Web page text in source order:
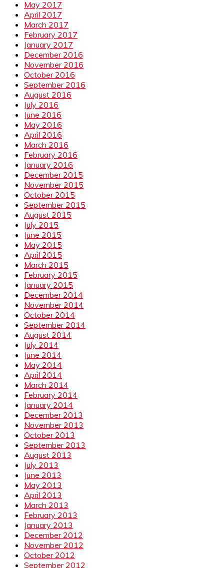
May 2017
April 2017
March 2017
February 2017
January 2017
December 2016
November 2016
October 2016
September 2016
August 2016
July 2016
June 2016
May 2016
April 2016
March 2016
February 2016
January 2016
December 2015
November 2015
October 2015
September 2015
August 2015
July 2015
June 2015
May 2015
April 2015
March 2015
February 2015
January 2015
December 2014
November 2014
October 2014
September 2014
August 2014
July 2014
June 2014
May 2014
April 2014
March 2014
February 2014
January 2014
December 2013
November 2013
October 2013
September 2013
August 2013
July 2013
June 2013
May 2013
April 2013
March 2013
February 2013
January 2013
December 2012
November 2012
October 2012
September 2012